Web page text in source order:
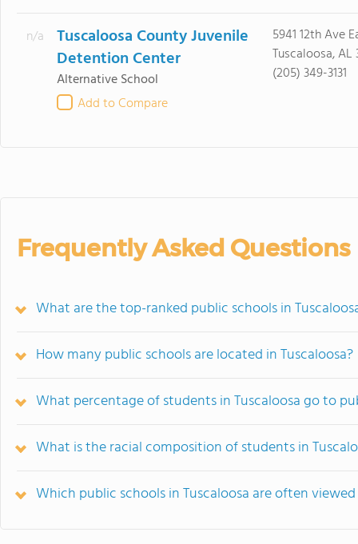
n/a
Tuscaloosa County Juvenile
Detention Center
Alternative School
Add to Compare
5941 12th Ave
Tuscaloosa, AL
(205) 349-3131
Frequently Asked Questions
What are the top-ranked public schools in
How many public schools are located in Tuscaloosa?
What percentage of students in Tuscaloosa go to
What is the racial composition of students in
Which public schools in Tuscaloosa are often